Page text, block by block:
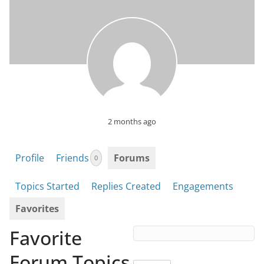
2 months ago
Profile Friends 0 Forums
Topics Started Replies Created
Engagements
Favorites
Favorite